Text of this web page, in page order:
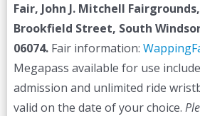
Fair, John J. Mitchell
Brookfield Street, South
06074.Fair information:
Megapass available for use
admission and unlimited ride
valid on the date of your choice.